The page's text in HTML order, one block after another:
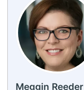
Meggin Reeder